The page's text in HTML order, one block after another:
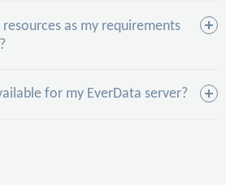
as my requirements
for my EverData server?